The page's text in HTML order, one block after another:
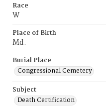
Race
W
Place of Birth
Md.
Burial Place
Congressional Cemetery
Subject
Death Certification